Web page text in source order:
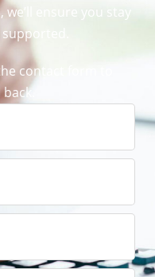
ensure you stay
contact form to